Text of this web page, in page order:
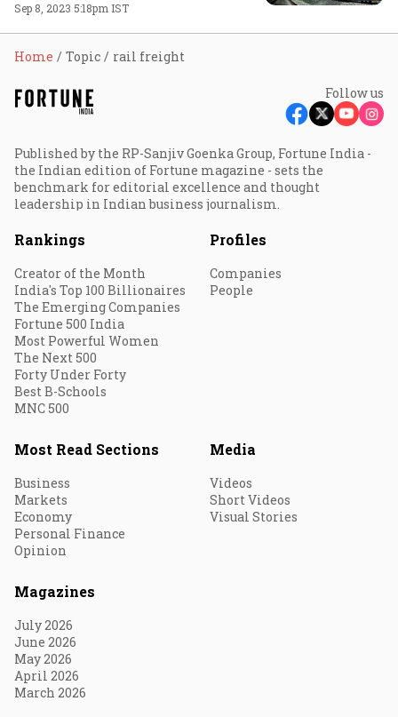
Sep 8, 2023 5:18pm IST
Home Topic rail freight
Follow us
Published by the RP-Sanjiv Goenka Group, Fortune India -
the Indian edition of Fortune magazine - sets the
benchmark for editorial excellence and thought
leadership in Indian business journalism.
Rankings
Creator of the Month
India's Top 100 Billionaires
The Emerging Companies
Fortune 500 India
Most Powerful Women
The Next 500
Forty Under Forty
Best B-Schools
MNC 500
Profiles
Companies
People
Most Read Sections
Business
Markets
Economy
Personal Finance
Opinion
Media
Videos
Short Videos
Visual Stories
Magazines
July 2026
June 2026
May 2026
April 2026
March 2026